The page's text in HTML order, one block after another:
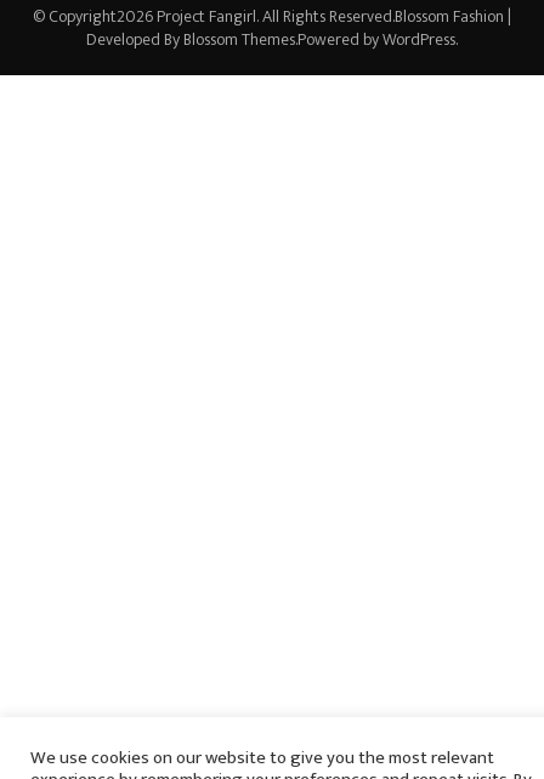
© Copyright2026Project Fangirl. All Rights Reserved.Blossom Fashion |
Developed ByBlossom Themes.Powered byWordPress.
We use cookies on our website to give you the most relevant